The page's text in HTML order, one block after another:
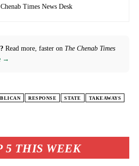
5 THIS WEEK
Times News Desk
Read more, faster on The Chenab Times
→
RESPONSE STATE TAKEAWAYS